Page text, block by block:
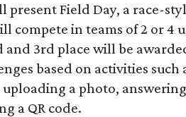
present Field Day, a race-
compete in teams of 2 or 4
and 3rd place will be
based on activities
a photo, answering
a QR code.